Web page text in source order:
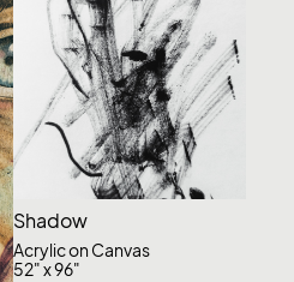
Shadow
Acrylic on Canvas
52" x 96"